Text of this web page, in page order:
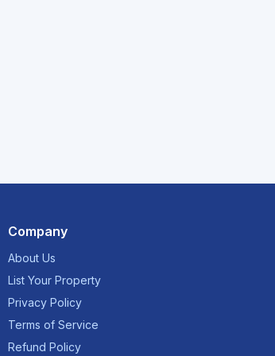
Company
About Us
List Your Property
Privacy Policy
Terms of Service
Refund Policy